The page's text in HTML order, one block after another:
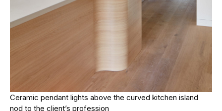
Ceramic pendant lights above the curved kitchen island
nod to the client’s profession